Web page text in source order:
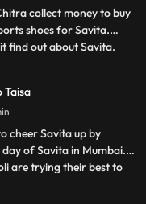
i
collect money to buy
shoes for Savita.
find out about Savita.
Mukund takes Savita at
Doctor. Deven gets to
Taisa
min
cheer Savita up by
of Savita in Mumbai.
are trying their best to